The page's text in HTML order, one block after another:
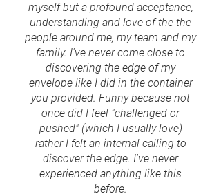
myself but a profound acceptance,
understanding and love of the the
people around me, my team and my
family. I've never come close to
discovering the edge of my
envelope like I did in the container
you provided. Funny because not
once did I feel "challenged or
pushed" (which I usually love)
rather I felt an internal calling to
discover the edge. I've never
experienced anything like this
before.